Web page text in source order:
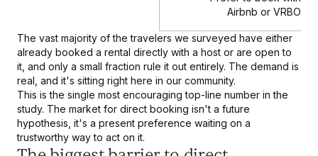
Airbnb or VRBO
The vast majority of the travelers we surveyed have either
already booked a rental directly with a host or are open to
it, and only a small fraction rule it out entirely. The demand is
real, and it's sitting right here in our community.
This is the single most encouraging top-line number in the
study. The market for direct booking isn't a future
hypothesis, it's a present preference waiting on a
trustworthy way to act on it.